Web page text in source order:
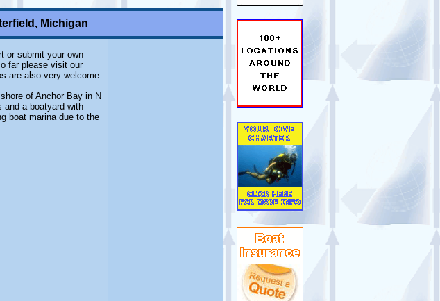
Michigan
or submit your own
far please visit our
are also very welcome.
of Anchor Bay in N
and a boatyard with
boat marina due to the